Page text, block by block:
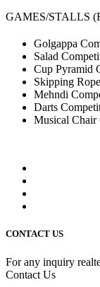
GAMES/STALLS
Golgappa
Salad
Cup Pyramid
Skipping
Mehndi
Darts
Musical Chair
CONTACT US
For any inquiry
Contact Us